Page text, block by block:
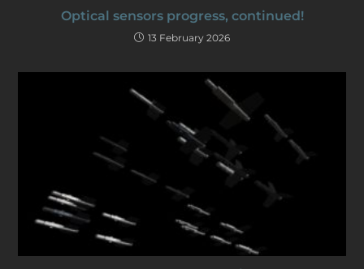
Optical sensors progress, continued!
13 February 2026